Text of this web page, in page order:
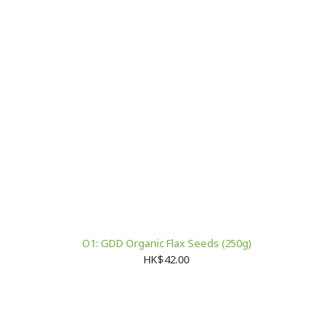
O1: GDD Organic Flax Seeds (250g)
HK$42.00